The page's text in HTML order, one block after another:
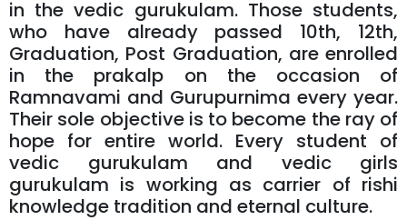
in the vedic gurukulam. Those students,
who have already passed 10th, 12th,
Graduation, Post Graduation, are enrolled
in the prakalp on the occasion of
Ramnavami and Gurupurnima every year.
Their sole objective is to become the ray of
hope for entire world. Every student of
vedic gurukulam and vedic girls
gurukulam is working as carrier of rishi
knowledge tradition and eternal culture.